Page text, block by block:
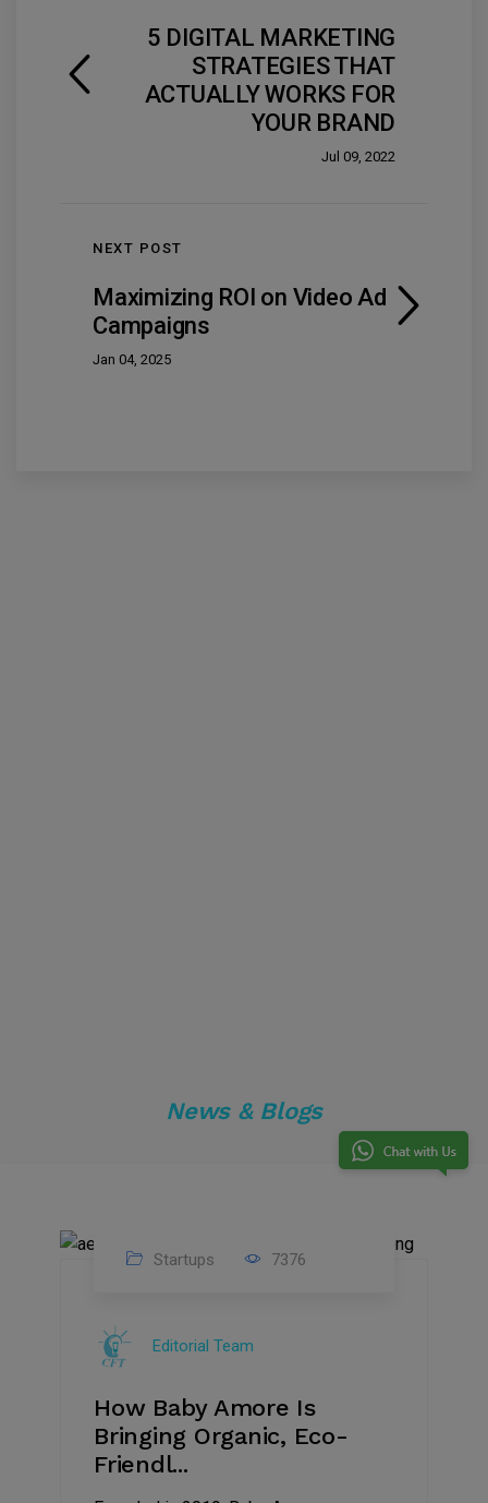
5 DIGITAL MARKETING
STRATEGIES THAT
ACTUALLY WORKS FOR
YOUR BRAND
Jul 09, 2022
NEXT POST
Maximizing ROI on Video Ad
Campaigns
Jan 04, 2025
News & Blogs
2022
Startups 7376
Editorial Team
How Baby Amore Is
Bringing Organic, Eco-
Friendl...